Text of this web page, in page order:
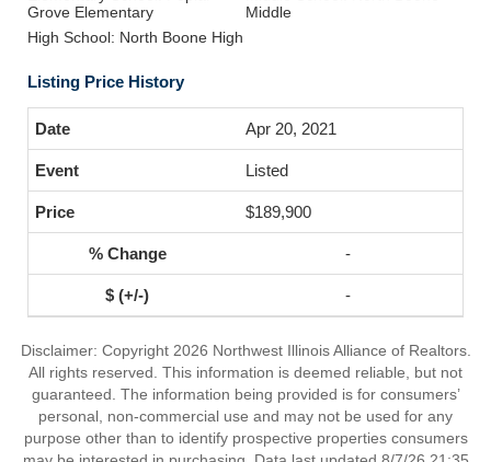
Grove Elementary
Middle
High School: North Boone High
Listing Price History
Apr 20, 2021
Listed
$189,900
-
-
Disclaimer: Copyright 2026 Northwest Illinois Alliance of Realtors.
All rights reserved. This information is deemed reliable, but not
guaranteed. The information being provided is for consumers’
personal, non-commercial use and may not be used for any
purpose other than to identify prospective properties consumers